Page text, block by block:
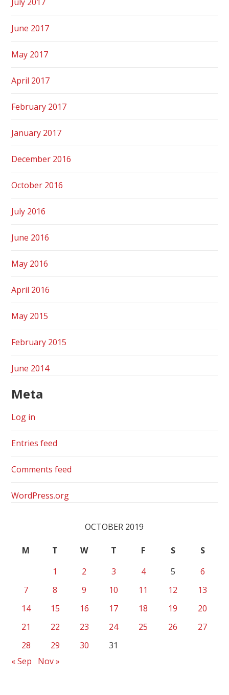
June 2017
May 2017
April 2017
February 2017
January 2017
December 2016
October 2016
July 2016
June 2016
May 2016
April 2016
May 2015
February 2015
June 2014
Meta
Log in
Entries feed
Comments feed
WordPress.org
OCTOBER 2019
M T W T F S
S
1
2 3 4 5
6
7
8 9 10 11 12
13
14
15 16 17 18 19
20
21
22 23 24 25 26
27
28
29 30
31
« Sep
Nov »